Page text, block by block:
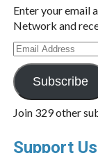
Enter your email
Network and
Email
Address
Subscribe
Join 329 other
Support Us